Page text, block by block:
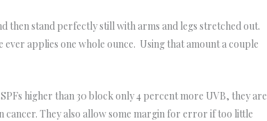
then stand perfectly still with arms and legs stretched out.
applies one whole ounce. Using that amount a couple
higher than 30 block only 4 percent more UVB, they are
cancer. They also allow some margin for error if too little